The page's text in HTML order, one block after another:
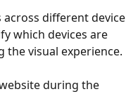
across different device
which devices are
visual experience.
during the